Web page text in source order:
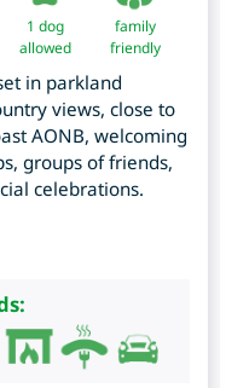
1 dog
allowed
family
friendly
in parkland
views, close to
AONB, welcoming
groups of friends,
celebrations.